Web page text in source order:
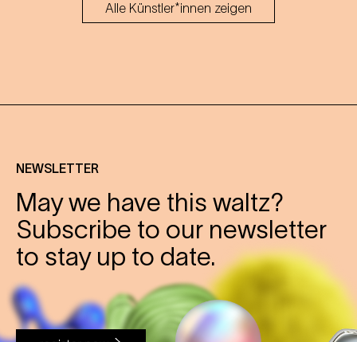
Alle Künstler*innen zeigen
NEWSLETTER
May we have this waltz?
Subscribe to our newsletter
to stay up to date.